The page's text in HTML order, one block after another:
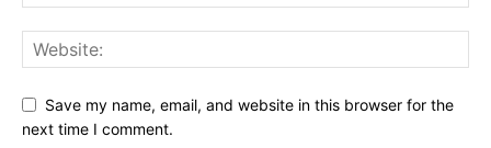
Save my name, email, and website in this browser for the
next time I comment.